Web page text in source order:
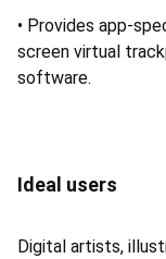
• Provides app-
screen virtual
software.
Ideal users
Digital artists,